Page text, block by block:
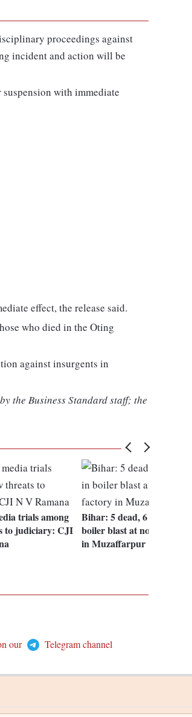
proceedings against
incident and action will be
with immediate
effect, the release said.
who died in the Oting
against insurgents in
the Business Standard staff; the
trials among
to judiciary: CJI
Bihar: 5 dead, 6 injured in
boiler blast at noodle factory
in Muzaffarpur
our
Telegram channel